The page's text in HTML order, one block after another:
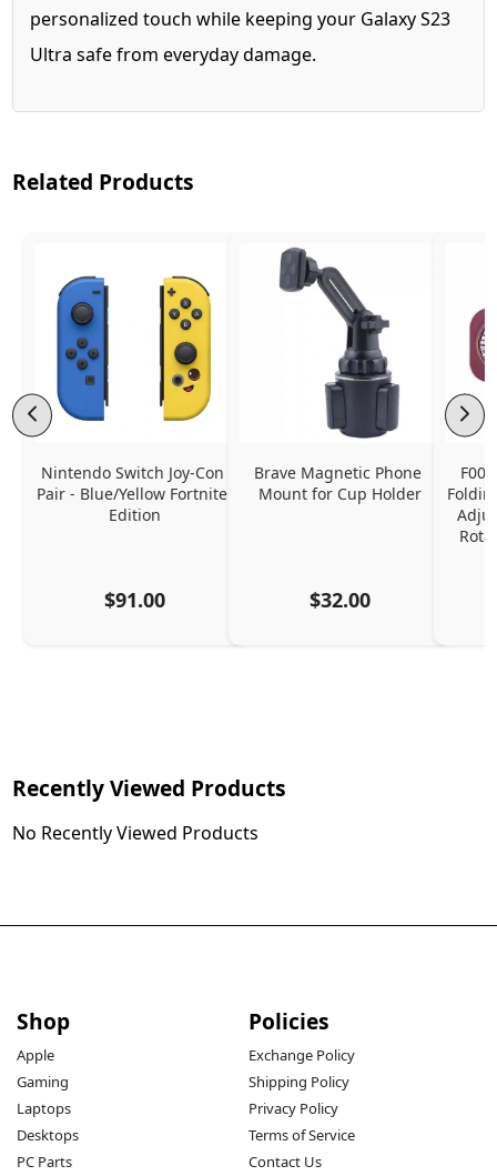
personalized touch while keeping your Galaxy S23
Ultra safe from everyday damage.
Related Products
Nintendo Switch Joy-Con
Pair - Blue/Yellow Fortnite
Edition
$91.00
Brave Magnetic Phone
Mount for Cup Holder
$32.00
Recently Viewed Products
No Recently Viewed Products
Shop
Apple
Gaming
Laptops
Desktops
PC Parts
Policies
Exchange Policy
Shipping Policy
Privacy Policy
Terms of Service
Contact Us